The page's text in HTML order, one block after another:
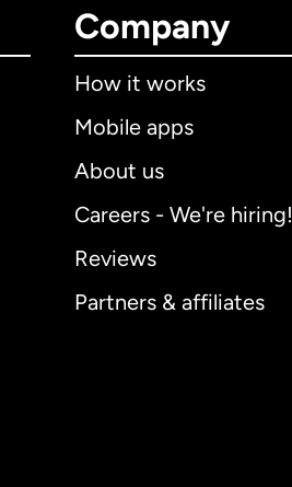
Company
How it works
Mobile apps
About us
Careers - We're hiring!
Reviews
Partners & affiliates